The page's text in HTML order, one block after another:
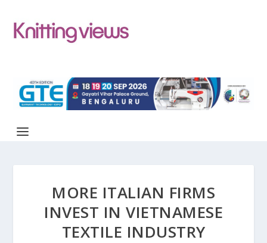
MORE ITALIAN FIRMS
INVEST IN VIETNAMESE
TEXTILE INDUSTRY